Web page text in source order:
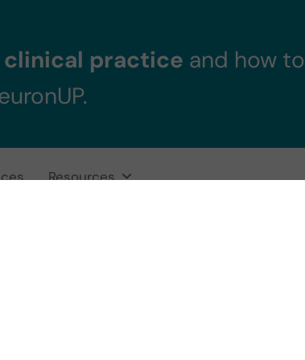
clinical practice and how to
Resources